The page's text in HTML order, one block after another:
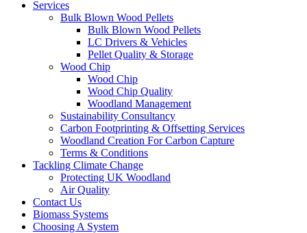
Services
Bulk Blown Wood Pellets
Bulk Blown Wood Pellets
LC Drivers & Vehicles
Pellet Quality & Storage
Wood Chip
Wood Chip
Wood Chip Quality
Woodland Management
Sustainability Consultancy
Carbon Footprinting & Offsetting Services
Woodland Creation For Carbon Capture
Terms & Conditions
Tackling Climate Change
Protecting UK Woodland
Air Quality
Contact Us
Biomass Systems
Choosing A System